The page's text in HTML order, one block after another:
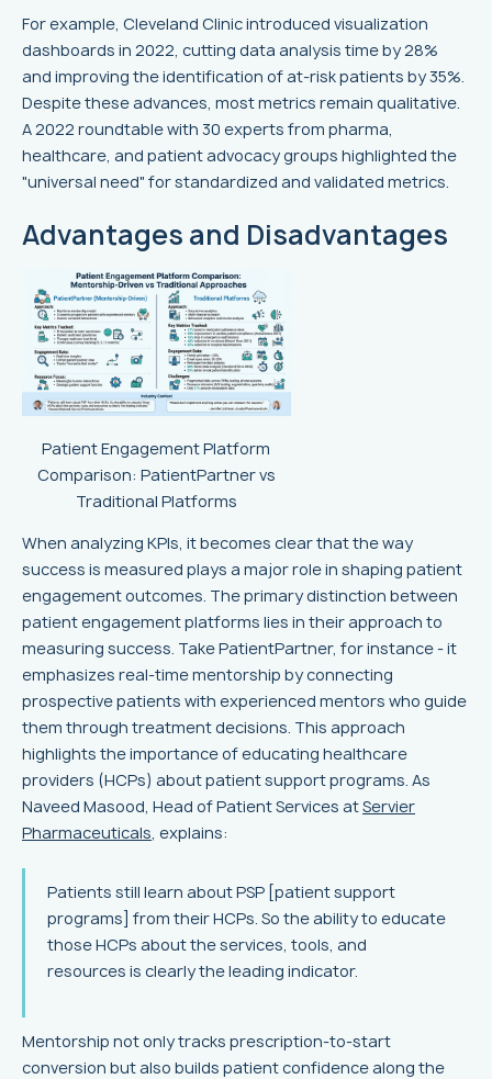
For example, Cleveland Clinic introduced visualization
dashboards in 2022, cutting data analysis time by 28%
and improving the identification of at-risk patients by 35%.
Despite these advances, most metrics remain qualitative.
A 2022 roundtable with 30 experts from pharma,
healthcare, and patient advocacy groups highlighted the
"universal need" for standardized and validated metrics.
Advantages and Disadvantages
Patient Engagement Platform
Comparison: PatientPartner vs
Traditional Platforms
When analyzing KPIs, it becomes clear that the way
success is measured plays a major role in shaping patient
engagement outcomes. The primary distinction between
patient engagement platforms lies in their approach to
measuring success. Take PatientPartner, for instance - it
emphasizes real-time mentorship by connecting
prospective patients with experienced mentors who guide
them through treatment decisions. This approach
highlights the importance of educating healthcare
providers (HCPs) about patient support programs. As
Naveed Masood, Head of Patient Services atServier
Pharmaceuticals , explains:
Patients still learn about PSP [patient support
programs] from their HCPs. So the ability to educate
those HCPs about the services, tools, and
resources is clearly the leading indicator.
Mentorship not only tracks prescription-to-start
conversion but also builds patient confidence along the